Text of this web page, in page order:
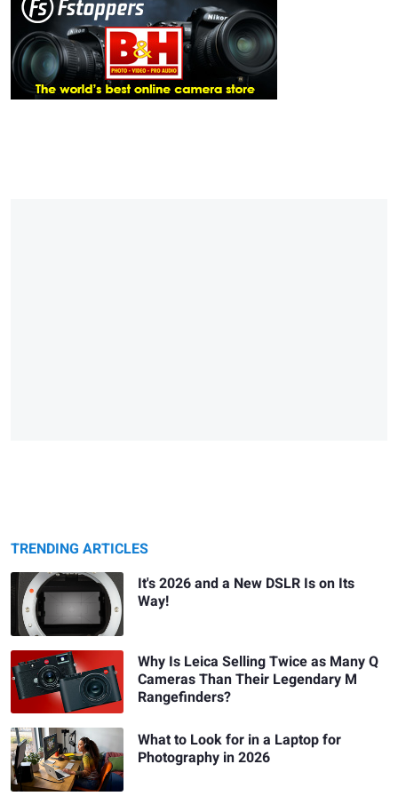
TRENDING ARTICLES
It's 2026 and a New DSLR Is on Its
Way!
Why Is Leica Selling Twice as Many Q
Cameras Than Their Legendary M
Rangefinders?
What to Look for in a Laptop for
Photography in 2026